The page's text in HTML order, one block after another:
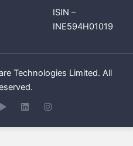
ISIN –
INE594H01019
Technologies Limited. All
P
l
y
L
i
k
I
n
t